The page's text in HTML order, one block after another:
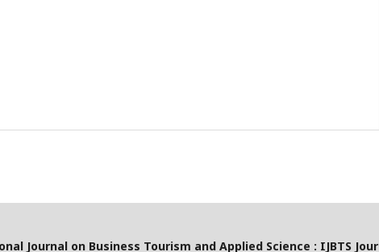
Journal on Business Tourism and Applied Science : IJBTS